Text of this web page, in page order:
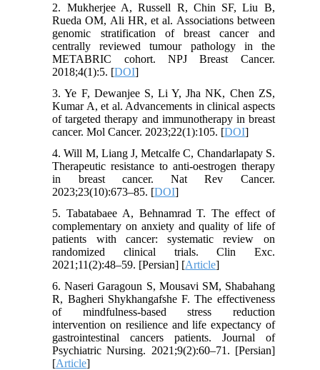
2. Mukherjee A, Russell R, Chin SF, Liu B,
Rueda OM, Ali HR, et al. Associations between
genomic stratification of breast cancer and
centrally reviewed tumour pathology in the
METABRIC cohort. NPJ Breast Cancer.
2018;4(1):5. [DOI]
3. Ye F, Dewanjee S, Li Y, Jha NK, Chen ZS,
Kumar A, et al. Advancements in clinical aspects
of targeted therapy and immunotherapy in breast
cancer. Mol Cancer. 2023;22(1):105. [DOI]
4. Will M, Liang J, Metcalfe C, Chandarlapaty S.
Therapeutic resistance to anti-oestrogen therapy
in breast cancer. Nat Rev Cancer.
2023;23(10):673–85. [DOI]
5. Tabatabaee A, Behnamrad T. The effect of
complementary on anxiety and quality of life of
patients with cancer: systematic review on
randomized clinical trials. Clin Exc.
2021;11(2):48–59. [Persian] [Article]
6. Naseri Garagoun S, Mousavi SM, Shabahang
R, Bagheri Shykhangafshe F. The effectiveness
of mindfulness-based stress reduction
intervention on resilience and life expectancy of
gastrointestinal cancers patients. Journal of
Psychiatric Nursing. 2021;9(2):60–71. [Persian]
[Article]